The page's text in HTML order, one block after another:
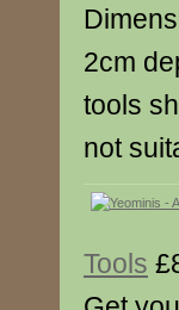
2cm
tools
not
Tools